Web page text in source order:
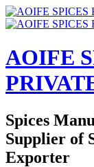
AOIFE
Spices
Supplier of
Exporter